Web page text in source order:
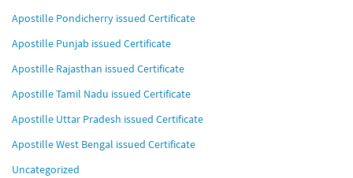
Apostille Pondicherry issued Certificate
Apostille Punjab issued Certificate
Apostille Rajasthan issued Certificate
Apostille Tamil Nadu issued Certificate
Apostille Uttar Pradesh issued Certificate
Apostille West Bengal issued Certificate
Uncategorized